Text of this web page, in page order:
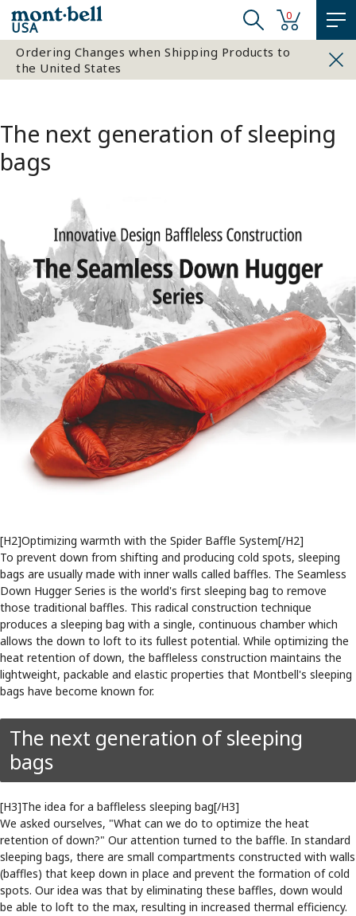
USA
0
Ordering Changes when Shipping Products to
the United States
The next generation of sleeping
bags
[H2]Optimizing warmth with the Spider Baffle System[/H2]
To prevent down from shifting and producing cold spots, sleeping
bags are usually made with inner walls called baffles. The Seamless
Down Hugger Series is the world's first sleeping bag to remove
those traditional baffles. This radical construction technique
produces a sleeping bag with a single, continuous chamber which
allows the down to loft to its fullest potential. While optimizing the
heat retention of down, the baffleless construction maintains the
lightweight, packable and elastic properties that Montbell's sleeping
bags have become known for.
The next generation of sleeping
bags
[H3]The idea for a baffleless sleeping bag[/H3]
We asked ourselves, "What can we do to optimize the heat
retention of down?" Our attention turned to the baffle. In standard
sleeping bags, there are small compartments constructed with walls
(baffles) that keep down in place and prevent the formation of cold
spots. Our idea was that by eliminating these baffles, down would
be able to loft to the max, resulting in increased thermal efficiency.